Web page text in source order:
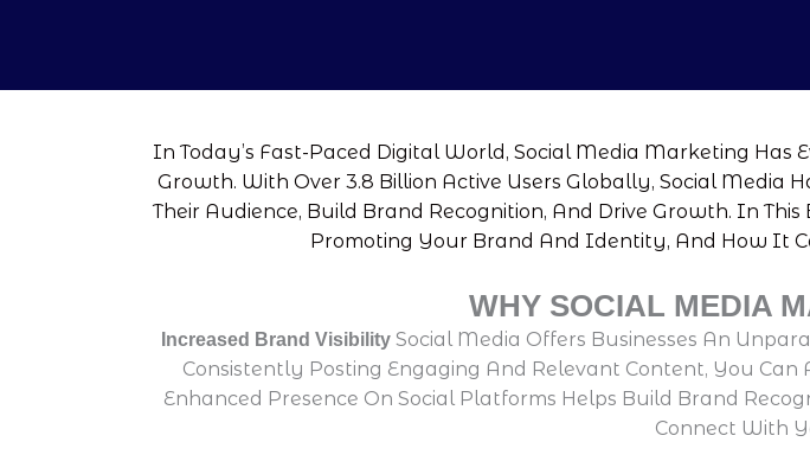
In Today’s Fast-Paced Digital World, Social Media Marketing Has
Growth. With Over 3.8 Billion Active Users Globally, Social Media
Their Audience, Build Brand Recognition, And Drive Growth. In
Promoting Your Brand And Identity, And How It
WHY SOCIAL MEDIA
Increased Brand Visibility Social Media Offers Businesses An
Consistently Posting Engaging And Relevant Content, You
Enhanced Presence On Social Platforms Helps Build Brand
Connect With